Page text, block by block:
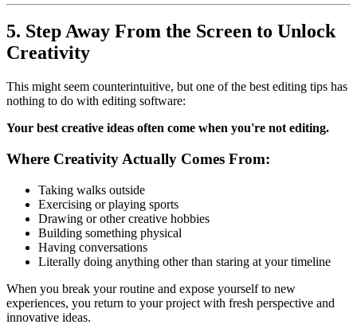
5. Step Away From the Screen to Unlock
Creativity
This might seem counterintuitive, but one of the best editing tips has
nothing to do with editing software:
Your best creative ideas often come when you're not editing.
Where Creativity Actually Comes From:
Taking walks outside
Exercising or playing sports
Drawing or other creative hobbies
Building something physical
Having conversations
Literally doing anything other than staring at your timeline
When you break your routine and expose yourself to new
experiences, you return to your project with fresh perspective and
innovative ideas.